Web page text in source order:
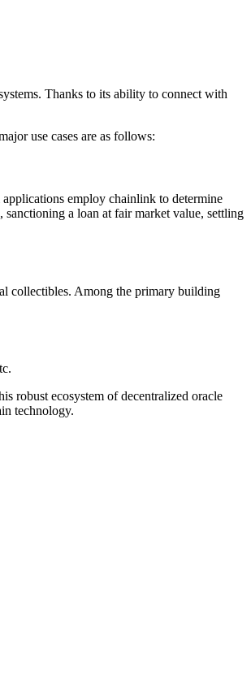
Thanks to its ability to connect with
use cases are as follows:
employ chainlink to determine
a loan at fair market value, settling
collectibles. Among the primary building
robust ecosystem of decentralized oracle
technology.